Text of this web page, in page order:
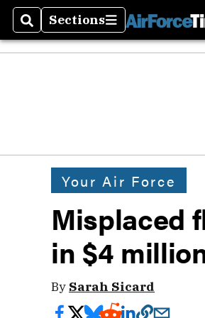
SearchSections
Sections
Your Air Force
Misplaced
in $4
By Sarah Sicard